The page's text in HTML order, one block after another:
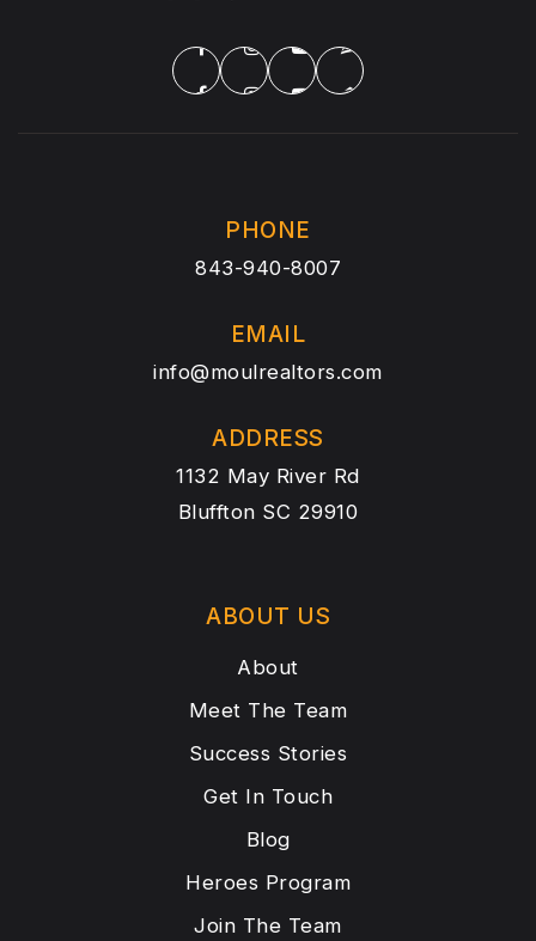
PHONE
843-940-8007
EMAIL
info@moulrealtors.com
ADDRESS
1132 May River Rd
Bluffton SC 29910
ABOUT US
About
Meet The Team
Success Stories
Get In Touch
Blog
Heroes Program
Join The Team